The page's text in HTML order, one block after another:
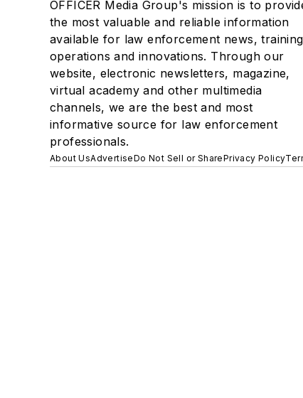
OFFICER Media Group's mission is to
the most valuable and reliable information
available for law enforcement news,
operations and innovations. Through our
website, electronic newsletters, magazine,
virtual academy and other multimedia
channels, we are the best and most
informative source for law enforcement
professionals.
About UsAdvertiseDo Not Sell or SharePrivacy Policy